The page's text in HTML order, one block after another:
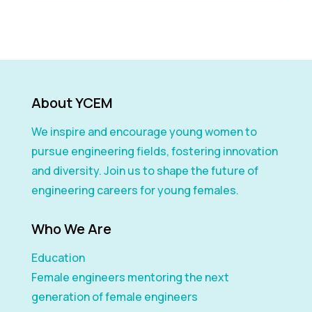
About YCEM
We inspire and encourage young women to
pursue engineering fields, fostering innovation
and diversity. Join us to shape the future of
engineering careers for young females.
Who We Are
Education
Female engineers mentoring the next
generation of female engineers